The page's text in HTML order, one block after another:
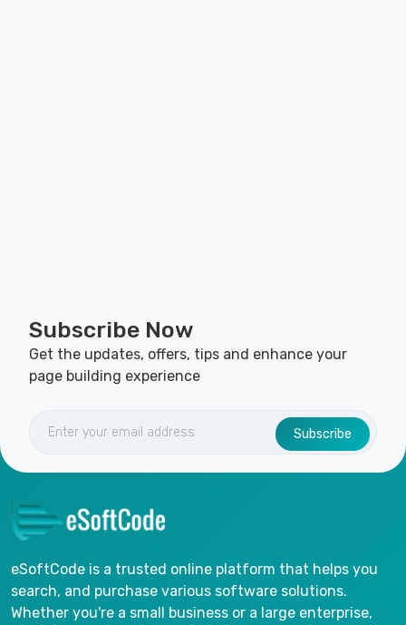
Subscribe Now
Get the updates, offers, tips and enhance your
page building experience
Subscribe
eSoftCode is a trusted online platform that helps you
search, and purchase various software solutions.
Whether you're a small business or a large enterprise,